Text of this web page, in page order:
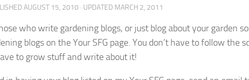
AUGUST 15, 2010 · UPDATED MARCH 2, 2011
who write gardening blogs, or just blog about your garden
blogs on the Your SFG page. You don’t have to follow the
to grow stuff and write about it!